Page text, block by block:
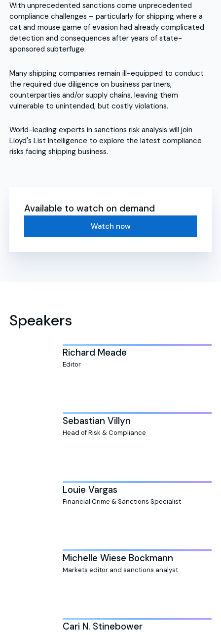
With unprecedented sanctions come unprecedented
compliance challenges – particularly for shipping where a
cat and mouse game of evasion had already complicated
detection and consequences after years of state-
sponsored subterfuge.
Many shipping companies remain ill-equipped to conduct
the required due diligence on business partners,
counterparties and/or supply chains, leaving them
vulnerable to unintended, but costly violations.
World-leading experts in sanctions risk analysis will join
Lloyd's List Intelligence to explore the latest compliance
risks facing shipping business.
Available to watch on demand
Watch now
Speakers
Richard Meade
Editor
Sebastian Villyn
Head of Risk & Compliance
Louie Vargas
Financial Crime & Sanctions Specialist
Michelle Wiese Bockmann
Markets editor and sanctions analyst
Cari N. Stinebower